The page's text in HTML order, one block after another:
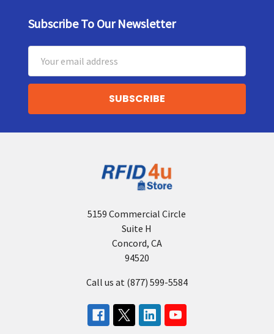
Footer
Subscribe To Our Newsletter
Address
5159 Commercial Circle
Suite H
Concord, CA
94520
Call us at (877) 599-5584